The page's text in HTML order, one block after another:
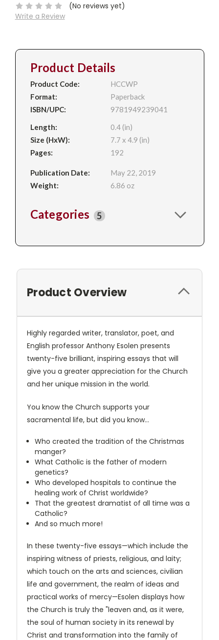
(No reviews yet)
Write a Review
Product Details
Product Code:
HCCWP
Format:
Paperback
ISBN/UPC:
9781949239041
Length:
0.4 (in)
Size (HxW):
7.7 x 4.9 (in)
Pages:
192
Publication Date:
May 22, 2019
Weight:
6.86 oz
Categories 5
Product Overview
Highly regarded writer, translator, poet, and
English professor Anthony Esolen presents
twenty-five brilliant, inspiring essays that will
give you a greater appreciation for the Church
and her unique mission in the world.
You know the Church supports your
sacramental life, but did you know…
Who created the tradition of the Christmas
manger?
What Catholic is the father of modern
genetics?
Who developed hospitals to continue the
healing work of Christ worldwide?
That the greatest dramatist of all time was a
Catholic?
And so much more!
In these twenty-five essays—which include the
inspiring witness of priests, religious, and laity;
which touch on the arts and sciences, civilian
life and government, the realm of ideas and
practical works of mercy—Esolen displays how
the Church is truly the "leaven and, as it were,
the soul of human society in its renewal by
Christ and transformation into the family of